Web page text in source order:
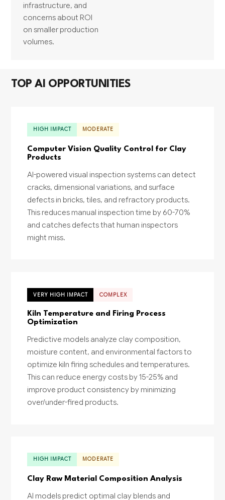
infrastructure, and
concerns about ROI
on smaller production
volumes.
TOP AI OPPORTUNITIES
HIGH IMPACT MODERATE
Computer Vision Quality Control for Clay
Products
AI-powered visual inspection systems can detect
cracks, dimensional variations, and surface
defects in bricks, tiles, and refractory products.
This reduces manual inspection time by 60-70%
and catches defects that human inspectors
might miss.
VERY HIGH IMPACT COMPLEX
Kiln Temperature and Firing Process
Optimization
Predictive models analyze clay composition,
moisture content, and environmental factors to
optimize kiln firing schedules and temperatures.
This can reduce energy costs by 15-25% and
improve product consistency by minimizing
over/under-fired products.
HIGH IMPACT MODERATE
Clay Raw Material Composition Analysis
AI models predict optimal clay blends and